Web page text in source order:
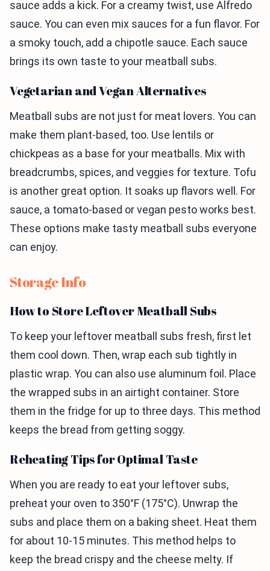
sauce adds a kick. For a creamy twist, use Alfredo
sauce. You can even mix sauces for a fun flavor. For
a smoky touch, add a chipotle sauce. Each sauce
brings its own taste to your meatball subs.
Vegetarian and Vegan Alternatives
Meatball subs are not just for meat lovers. You can
make them plant-based, too. Use lentils or
chickpeas as a base for your meatballs. Mix with
breadcrumbs, spices, and veggies for texture. Tofu
is another great option. It soaks up flavors well. For
sauce, a tomato-based or vegan pesto works best.
These options make tasty meatball subs everyone
can enjoy.
Storage Info
How to Store Leftover Meatball Subs
To keep your leftover meatball subs fresh, first let
them cool down. Then, wrap each sub tightly in
plastic wrap. You can also use aluminum foil. Place
the wrapped subs in an airtight container. Store
them in the fridge for up to three days. This method
keeps the bread from getting soggy.
Reheating Tips for Optimal Taste
When you are ready to eat your leftover subs,
preheat your oven to 350°F (175°C). Unwrap the
subs and place them on a baking sheet. Heat them
for about 10-15 minutes. This method helps to
keep the bread crispy and the cheese melty. If